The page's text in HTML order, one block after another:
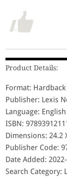
Product Details:
Format: Hardback
Publisher: Lexis
Language: English
ISBN:
Dimensions: 24.2
Publisher Code:
Date Added:
Search Category: